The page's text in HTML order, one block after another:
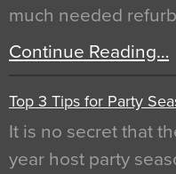
much needed
Continue Reading…
Top 3 Tips for Party
It is no secret that
year host party